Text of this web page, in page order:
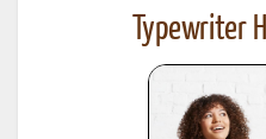
Typewriter